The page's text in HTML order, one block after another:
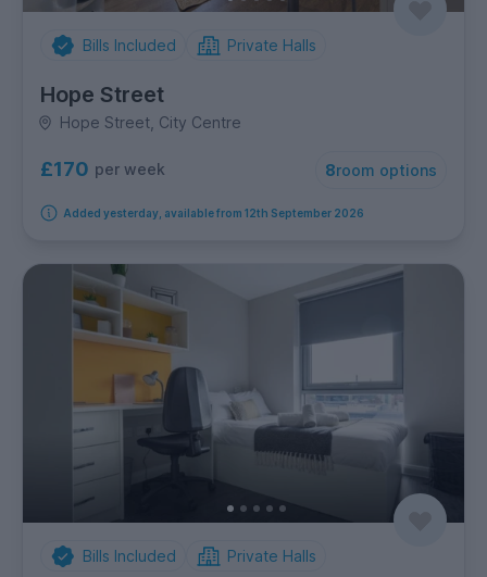
Bills Included Private Halls
Hope Street
Hope Street, City Centre
£170 per week 8room options
Added yesterday, available from 12th September 2026
Bills Included Private Halls